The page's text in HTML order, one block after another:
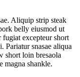
Aliquip strip steak
belly eiusmod ut
fugiat excepteur short
snasae aliqua
short loin bresaola
magna shankle.